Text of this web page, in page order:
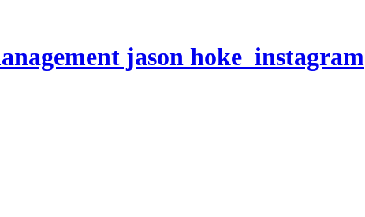
jason hoke_instagram